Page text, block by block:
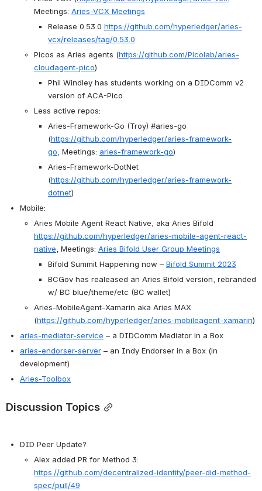
Meetings: Aries-VCX Meetings
Release 0.53.0 https://github.com/hyperledger/aries-
vcx/releases/tag/0.53.0
Picos as Aries agents (https://github.com/Picolab/aries-
cloudagent-pico)
Phil Windley has students working on a DIDComm v2
version of ACA-Pico
Less active repos:
Aries-Framework-Go (Troy) #aries-go
(https://github.com/hyperledger/aries-framework-
go, Meetings: aries-framework-go)
Aries-Framework-DotNet
(https://github.com/hyperledger/aries-framework-
dotnet)
Mobile:
https://github.com/hyperledger/aries-mobile-agent-react-
native, Meetings: Aries Bifold User Group Meetings
Bifold Summit Happening now – Bifold Summit 2023
BCGov has realeased an Aries Bifold version, rebranded
w/ BC blue/theme/etc (BC wallet)
Aries-MobileAgent-Xamarin aka Aries MAX
(https://github.com/hyperledger/aries-mobileagent-xamarin)
aries-mediator-service – a DIDComm Mediator in a Box
aries-endorser-server – an Indy Endorser in a Box (in
development)
Aries-Toolbox
Discussion Topics
DID Peer Update?
https://github.com/decentralized-identity/peer-did-method-
spec/pull/49